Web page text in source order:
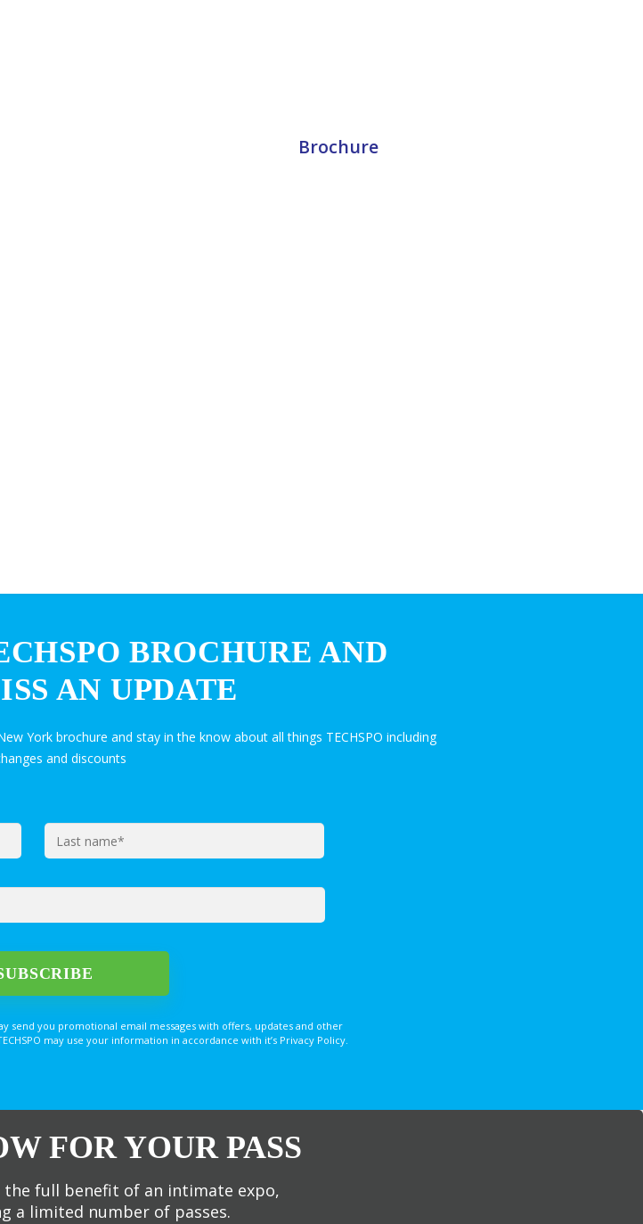
Brochure
BROCHURE AND
AN UPDATE
York brochure and stay in the know about all things TECHSPO including
and discounts
send you promotional email messages with offers, updates and other
may use your information in accordance with it’s Privacy Policy.
FOR YOUR PASS
the full benefit of an intimate expo,
a limited number of passes.